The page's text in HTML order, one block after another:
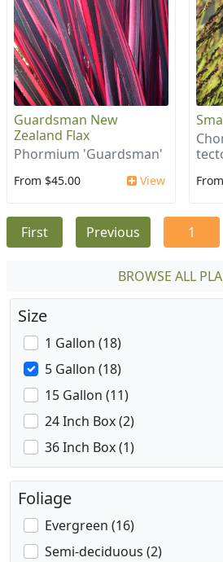
Guardsman New
Zealand Flax
Phormium 'Guardsman'
From $45.00 View
First Previous 1
BROWSE ALL
Size
1 Gallon (18)
5 Gallon (18)
15 Gallon (11)
24 Inch Box (2)
36 Inch Box (1)
Foliage
Evergreen (16)
Semi-deciduous (2)